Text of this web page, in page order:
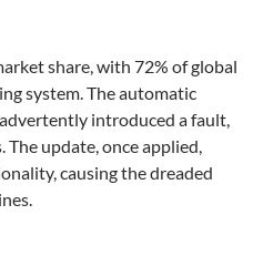
share, with 72% of global
system. The automatic
introduced a fault,
The update, once applied,
causing the dreaded